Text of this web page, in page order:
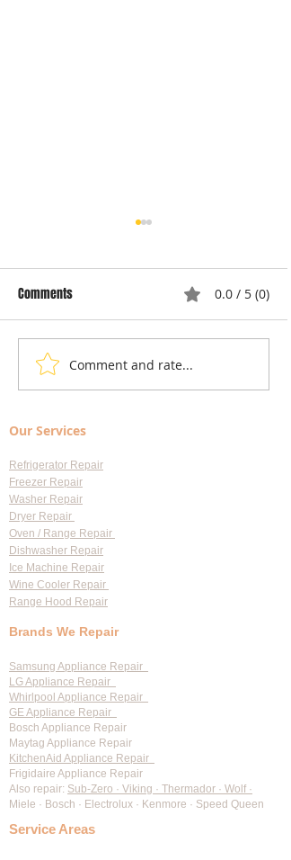
Local Appliance Repair
Services: Your Go-To Guide
Repair in Largo
Comments 0.0 / 5 (0)
Comment and rate...
Our Services
Refrigerator Repair
Freezer Repair
Washer Repair
Dryer Repair
Oven / Range Repair
Dishwasher Repair
Ice Machine Repair
Wine Cooler Repair
Range Hood Repair
Brands We Repair
Samsung Appliance Repair
LG Appliance Repair
Whirlpool Appliance Repair
GE Appliance Repair
Bosch Appliance Repair
Maytag Appliance Repair
KitchenAid Appliance Repair
Frigidaire Appliance Repair
Also repair: Sub-Zero · Viking · Thermador · Wolf ·
Miele · Bosch · Electrolux · Kenmore · Speed Queen
Service Areas